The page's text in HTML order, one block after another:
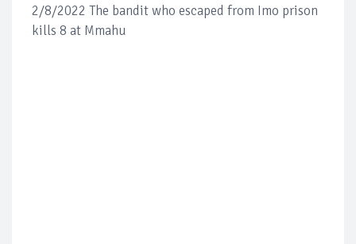
2/8/2022 The bandit who escaped from Imo prison
kills 8 at Mmahu